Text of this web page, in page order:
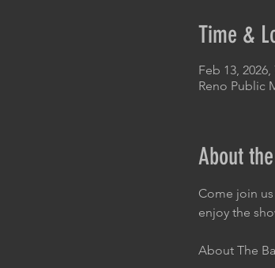
Time &
Feb 13, 2026,
Reno Public
About
Come join
enjoy the
About The